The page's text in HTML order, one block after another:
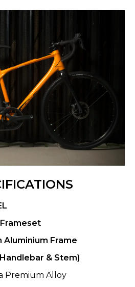
Frameset
Aluminium Frame
& Stem)
Premium Alloy